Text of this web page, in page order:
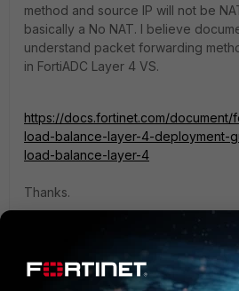
method and source IP will not be
basically a No NAT. I believe
understand packet forwarding
in FortiADC Layer 4 VS.
https://docs.fortinet.com/document/
load-balance-layer-4-deployment-
load-balance-layer-4
Thanks.
Shafiq